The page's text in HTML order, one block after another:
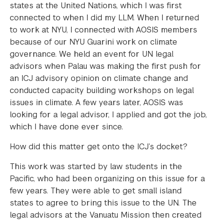
states at the United Nations, which I was first
connected to when I did my LLM. When I returned
to work at NYU, I connected with AOSIS members
because of our NYU Guarini work on climate
governance. We held an event for UN legal
advisors when Palau was making the first push for
an ICJ advisory opinion on climate change and
conducted capacity building workshops on legal
issues in climate. A few years later, AOSIS was
looking for a legal advisor, I applied and got the job,
which I have done ever since.
How did this matter get onto the ICJ’s docket?
This work was started by law students in the
Pacific, who had been organizing on this issue for a
few years. They were able to get small island
states to agree to bring this issue to the UN. The
legal advisors at the Vanuatu Mission then created